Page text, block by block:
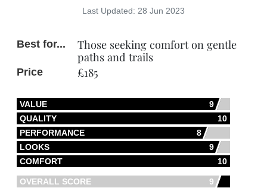
Last Updated: 28 Jun 2023
Best for...
Those seeking comfort on gentle
paths and trails
Price £185
VALUE
9
QUALITY
10
PERFORMANCE
8
LOOKS
9
COMFORT
10
OVERALL SCORE 9